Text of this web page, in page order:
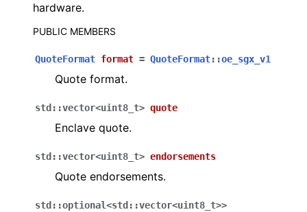
hardware.
PUBLIC MEMBERS
QuoteFormat format = QuoteFormat::oe_sgx_v1
Quote format.
std ::vector<uint8_t> quote
Enclave quote.
std ::vector<uint8_t> endorsements
Quote endorsements.
std ::optional<std ::vector<uint8_t>>